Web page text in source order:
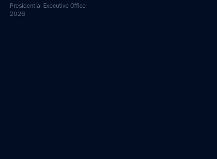
Presidential Executive Office
2026